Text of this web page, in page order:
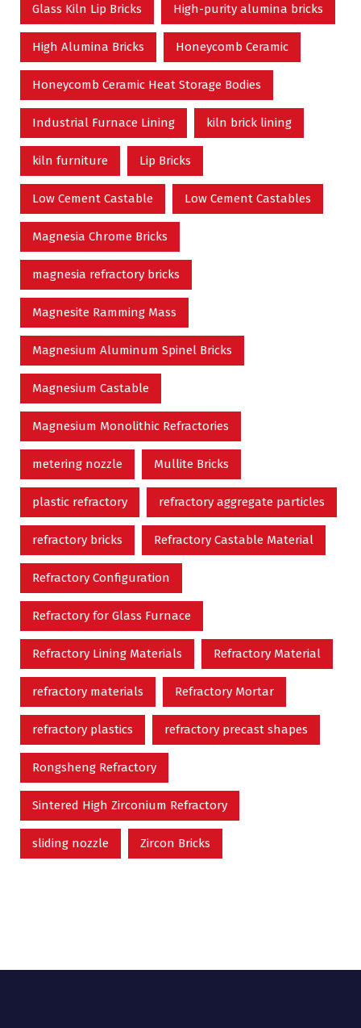
Glass Kiln Lip Bricks High-purity alumina bricks
High Alumina Bricks Honeycomb Ceramic
Honeycomb Ceramic Heat Storage Bodies
Industrial Furnace Lining kiln brick lining
kiln furniture Lip Bricks
Low Cement Castable Low Cement Castables
Magnesia Chrome Bricks
magnesia refractory bricks
Magnesite Ramming Mass
Magnesium Aluminum Spinel Bricks
Magnesium Castable
Magnesium Monolithic Refractories
metering nozzle Mullite Bricks
plastic refractory refractory aggregate particles
refractory bricks Refractory Castable Material
Refractory Configuration
Refractory for Glass Furnace
Refractory Lining Materials Refractory Material
refractory materials Refractory Mortar
refractory plastics refractory precast shapes
Rongsheng Refractory
Sintered High Zirconium Refractory
sliding nozzle Zircon Bricks